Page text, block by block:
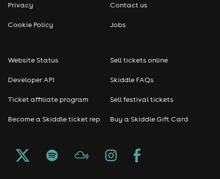
Privacy
Cookie Policy
Contact us
Jobs
Website Status
Developer API
Ticket affiliate program
Become a Skiddle ticket rep
Sell tickets online
Skiddle FAQs
Sell festival tickets
Buy a Skiddle Gift Card